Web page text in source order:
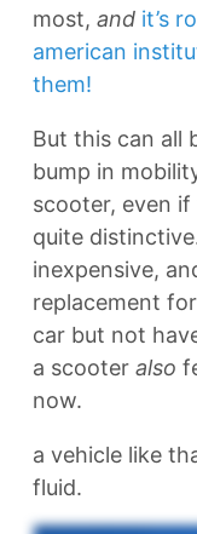
most, and it’s
american
them!
But this can all
bump in
scooter, even if
quite
inexpensive,
replacement
car but not
a scooter also
now.
a vehicle like
fluid.